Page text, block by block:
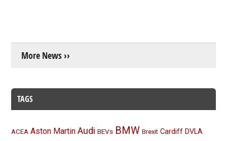
More News ››
TAGS
ACEA Aston Martin Audi BEVs BMW Brexit Cardiff DVLA